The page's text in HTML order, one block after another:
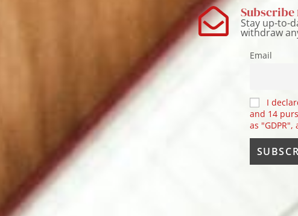
Stay up-to-
withdraw
Email
I
and 14
as